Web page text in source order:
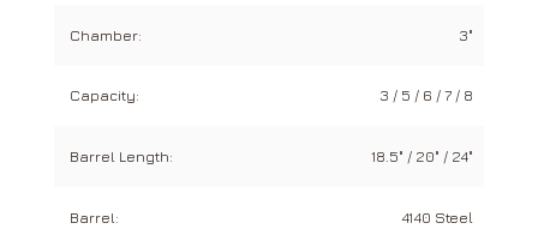
Chamber: 3"
Capacity: 3 / 5 / 6 / 7 / 8
Barrel Length: 18.5" / 20" / 24"
Barrel: 4140 Steel